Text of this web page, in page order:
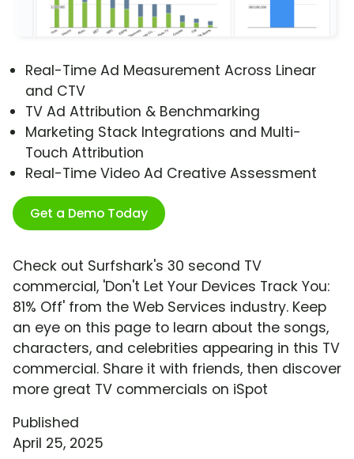
Real-Time Ad Measurement Across Linear
and CTV
TV Ad Attribution & Benchmarking
Marketing Stack Integrations and Multi-
Touch Attribution
Real-Time Video Ad Creative Assessment
Get a Demo Today
Check out Surfshark's 30 second TV
commercial, 'Don't Let Your Devices Track You:
81% Off' from the Web Services industry. Keep
an eye on this page to learn about the songs,
characters, and celebrities appearing in this TV
commercial. Share it with friends, then discover
more great TV commercials on iSpot
Published
April 25, 2025